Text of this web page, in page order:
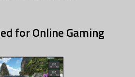
for Online Gaming